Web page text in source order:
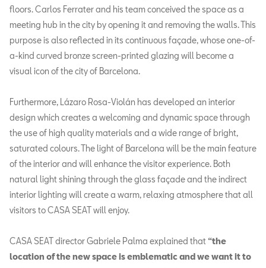
floors. Carlos Ferrater and his team conceived the space as a
meeting hub in the city by opening it and removing the walls. This
purpose is also reflected in its continuous façade, whose one-of-
a-kind curved bronze screen-printed glazing will become a
visual icon of the city of Barcelona.
Furthermore, Lázaro Rosa-Violán has developed an interior
design which creates a welcoming and dynamic space through
the use of high quality materials and a wide range of bright,
saturated colours. The light of Barcelona will be the main feature
of the interior and will enhance the visitor experience. Both
natural light shining through the glass façade and the indirect
interior lighting will create a warm, relaxing atmosphere that all
visitors to CASA SEAT will enjoy.
CASA SEAT director Gabriele Palma explained that “the
location of the new space is emblematic and we want it to